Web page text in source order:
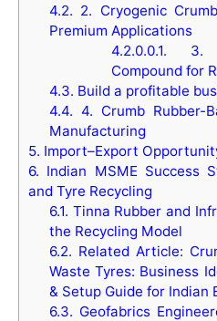
4.2. 2. Cryogenic
Premium Applications
4.2.0.0.1. 3.
Compound for
4.3. Build a profitable
4.4. 4. Crumb Rubber-
Manufacturing
5. Import–Export
6. Indian MSME Success
and Tyre Recycling
6.1. Tinna Rubber and
the Recycling Model
6.2. Related Article:
Waste Tyres: Business
& Setup Guide for Indian
6.3. Geofabrics